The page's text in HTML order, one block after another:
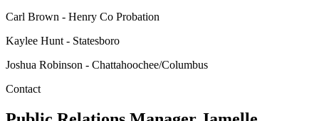
Carl Brown - Henry Co Probation
Kaylee Hunt - Statesboro
Joshua Robinson - Chattahoochee/Columbus
Contact